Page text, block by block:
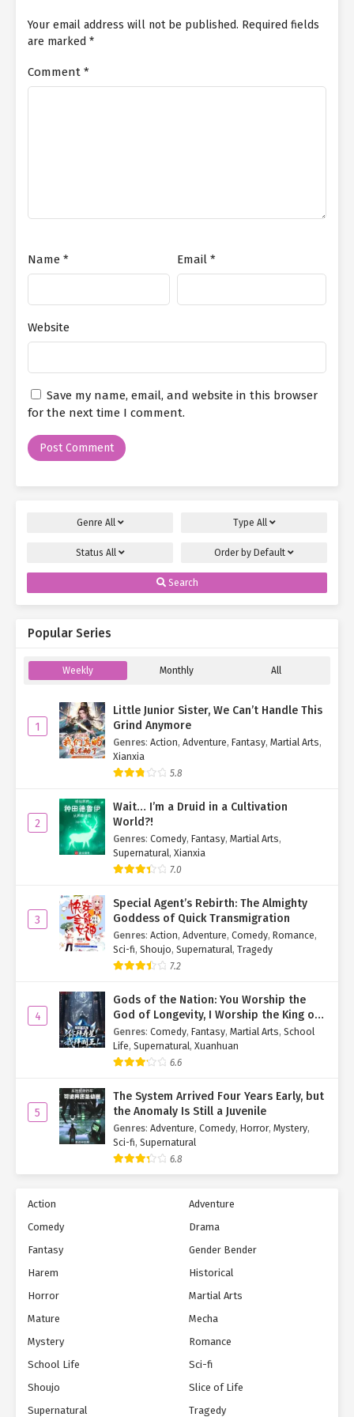
Your email address will not be published. Required fields
are marked *
Comment *
Name * Email *
Website
Save my name, email, and website in this browser
for the next time I comment.
Genre All Type All
Status All Order by Default
Search
Popular Series
Weekly Monthly All
1
Little Junior Sister, We Can’t Handle This
Grind Anymore
Genres: Action, Adventure, Fantasy, Martial Arts,
Xianxia
5.8
2
Wait… I’m a Druid in a Cultivation
World?!
Genres: Comedy, Fantasy, Martial Arts,
Supernatural, Xianxia
7.0
3
Special Agent’s Rebirth: The Almighty
Goddess of Quick Transmigration
Genres: Action, Adventure, Comedy, Romance,
Sci-fi, Shoujo, Supernatural, Tragedy
7.2
4
Gods of the Nation: You Worship the
God of Longevity, I Worship the King of
Hell!
Genres: Comedy, Fantasy, Martial Arts, School
Life, Supernatural, Xuanhuan
6.6
5
The System Arrived Four Years Early, but
the Anomaly Is Still a Juvenile
Genres: Adventure, Comedy, Horror, Mystery,
Sci-fi, Supernatural
6.8
Action
Adventure
Comedy
Drama
Fantasy
Gender Bender
Harem
Historical
Horror
Martial Arts
Mature
Mecha
Mystery
Romance
School Life
Sci-fi
Shoujo
Slice of Life
Supernatural
Tragedy